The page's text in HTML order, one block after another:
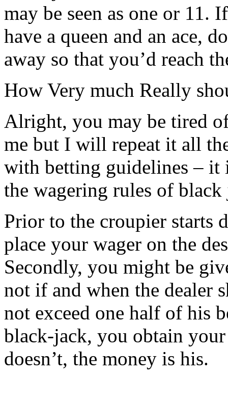
may be seen as one or 11.
have a queen and an ace,
away so that you’d reach
How Very much Really
Alright, you may be tired
me but I will repeat it all
with betting guidelines – it
the wagering rules of black
Prior to the croupier starts
place your wager on the
Secondly, you might be
not if and when the dealer
not exceed one half of his
black-jack, you obtain
doesn’t, the money is his.